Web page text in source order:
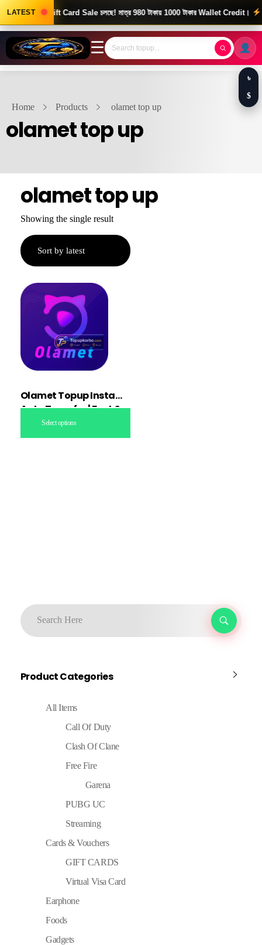
LATEST
News! Gift Card Sale চলছে! মাত্র 980 টাকায় 1000 টাকার Wallet Credit।
☰
Home Products olamet top up
olamet top up
olamet top up
Showing the single result
Olamet Topup Instant
Auto Transfer | Fast &
SecureSelect options
Product Categories
All Items
Call Of Duty
Clash Of Clane
Free Fire
Garena
PUBG UC
Streaming
Cards & Vouchers
GIFT CARDS
Virtual Visa Card
Earphone
Foods
Gadgets
৳
$